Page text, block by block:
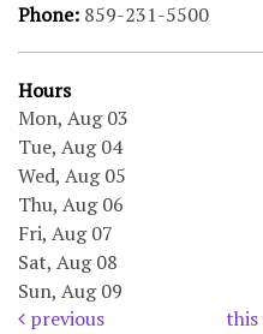
Phone: 859-231-5500
Hours
Mon, Aug 03
Tue, Aug 04
Wed, Aug 05
Thu, Aug 06
Fri, Aug 07
Sat, Aug 08
Sun, Aug 09
previous
this